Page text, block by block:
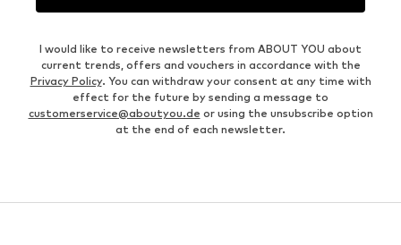
I would like to receive newsletters from ABOUT YOU about
current trends, offers and vouchers in accordance with the
Privacy Policy. You can withdraw your consent at any time with
effect for the future by sending a message to
customerservice@aboutyou.de or using the unsubscribe option
at the end of each newsletter.